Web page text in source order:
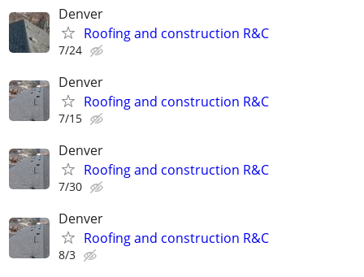
Denver
Roofing and construction R&C
7/24
Denver
Roofing and construction R&C
7/15
Denver
Roofing and construction R&C
7/30
Denver
Roofing and construction R&C
8/3